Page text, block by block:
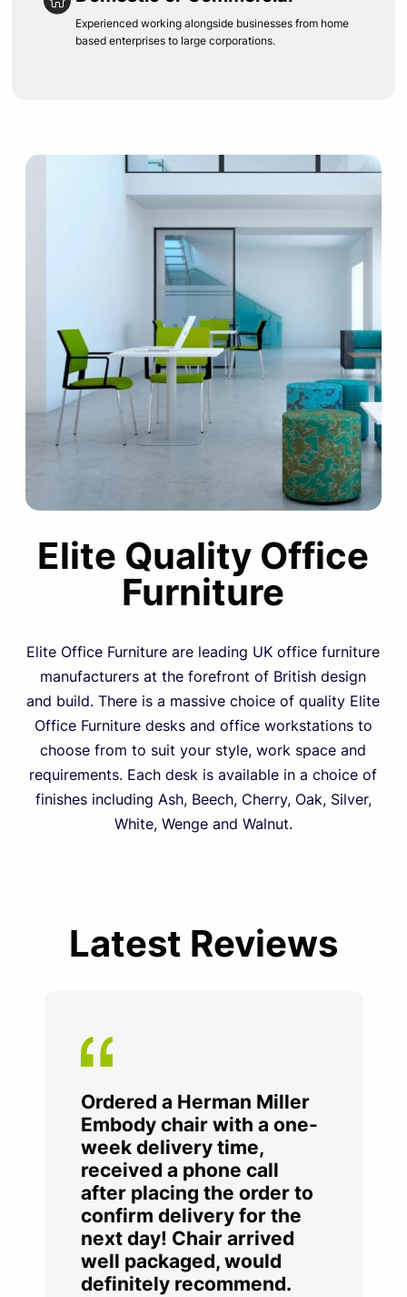
Experienced working alongside businesses from home
based enterprises to large corporations.
Elite Quality Office
Furniture
Elite Office Furniture are leading UK office furniture
manufacturers at the forefront of British design
and build. There is a massive choice of quality Elite
Office Furniture desks and office workstations to
choose from to suit your style, work space and
requirements. Each desk is available in a choice of
finishes including Ash, Beech, Cherry, Oak, Silver,
White, Wenge and Walnut.
Latest Reviews
Ordered a Herman Miller
Embody chair with a one-
week delivery time,
received a phone call
after placing the order to
confirm delivery for the
next day! Chair arrived
well packaged, would
definitely recommend.